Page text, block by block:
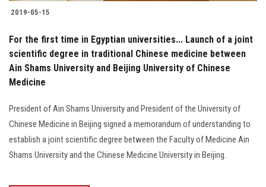
2019-05-15
For the first time in Egyptian universities... Launch of a joint
scientific degree in traditional Chinese medicine between
Ain Shams University and Beijing University of Chinese
Medicine
President of Ain Shams University and President of the University of
Chinese Medicine in Beijing signed a memorandum of understanding to
establish a joint scientific degree between the Faculty of Medicine Ain
Shams University and the Chinese Medicine University in Beijing.